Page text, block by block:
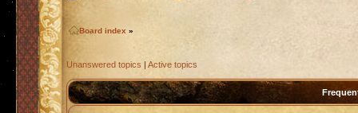
Board index »
Unanswered topics | Active topics